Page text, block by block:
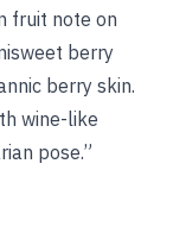
fruit note on
berry
berry skin.
wine-like
pose.”